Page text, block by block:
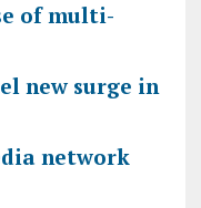
of multi-
new surge in
network